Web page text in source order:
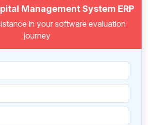
Management System ERP
in your software evaluation
journey